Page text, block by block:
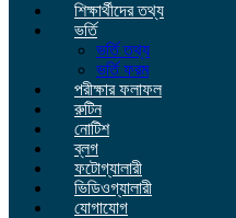
শিক্ষার্থীদের তথ্য
ভর্তি
ভর্তি তথ্য
ভর্তি ফরম
পরীক্ষার ফলাফল
রুটিন
নোটিশ
ব্লগ
ফটোগ্যালারী
ভিডিওগ্যালারী
যোগাযোগ